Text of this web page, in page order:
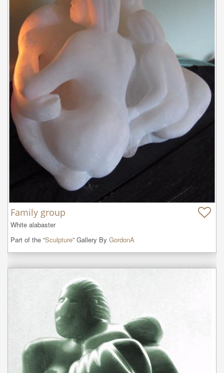
Family group
White alabaster
Part of the “Sculpture” Gallery By GordonA